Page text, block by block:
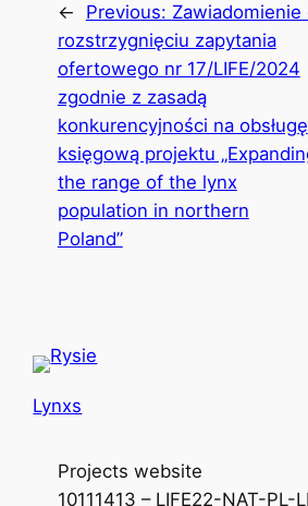
← Previous: Zawiadomienie
rozstrzygnięciu zapytania
ofertowego nr 17/LIFE/2024
zgodnie z zasadą
konkurencyjności na obsługę
księgową projektu
the range of the lynx
population in northern
Poland”
Lynxs
Projects website
10111413 – LIFE22-NAT-PL-